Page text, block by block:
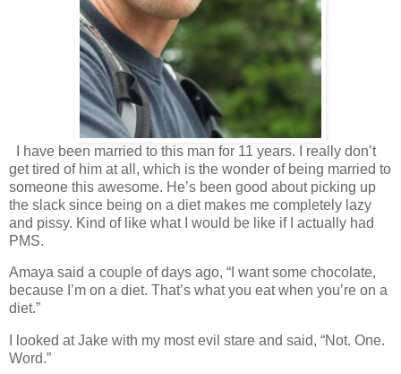
I have been married to this man for 11 years. I really don’t
get tired of him at all, which is the wonder of being married to
someone this awesome. He’s been good about picking up
the slack since being on a diet makes me completely lazy
and pissy. Kind of like what I would be like if I actually had
PMS.
Amaya said a couple of days ago, “I want some chocolate,
because I’m on a diet. That’s what you eat when you’re on a
diet.”
I looked at Jake with my most evil stare and said, “Not. One.
Word.”